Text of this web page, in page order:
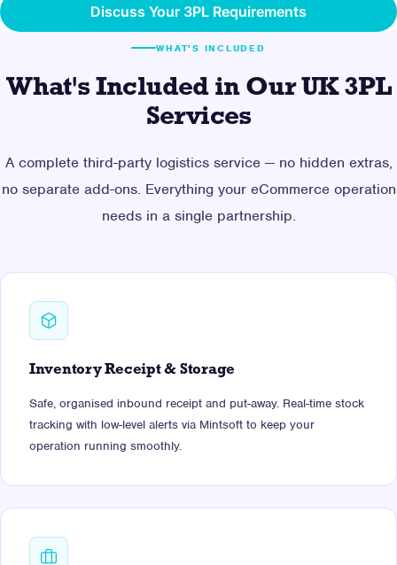
Discuss Your 3PL Requirements
WHAT'S INCLUDED
What's Included in Our UK 3PL
Services
A complete third-party logistics service — no hidden extras,
no separate add-ons. Everything your eCommerce operation
needs in a single partnership.
Inventory Receipt & Storage
Safe, organised inbound receipt and put-away. Real-time stock
tracking with low-level alerts via Mintsoft to keep your
operation running smoothly.